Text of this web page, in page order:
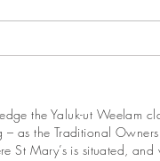
the Yaluk-ut Weelam
– as the Traditional
St Mary’s is situated,